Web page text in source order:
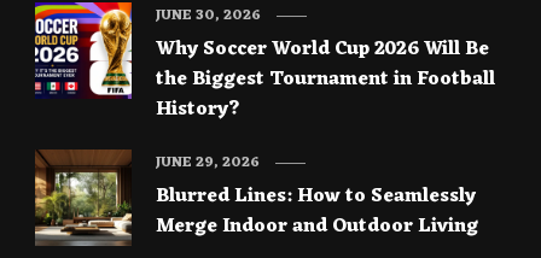
Why Soccer World Cup 2026 Will Be
the Biggest Tournament in Football
History?
JUNE 30, 2026
Blurred Lines: How to Seamlessly
Merge Indoor and Outdoor Living
JUNE 29, 2026